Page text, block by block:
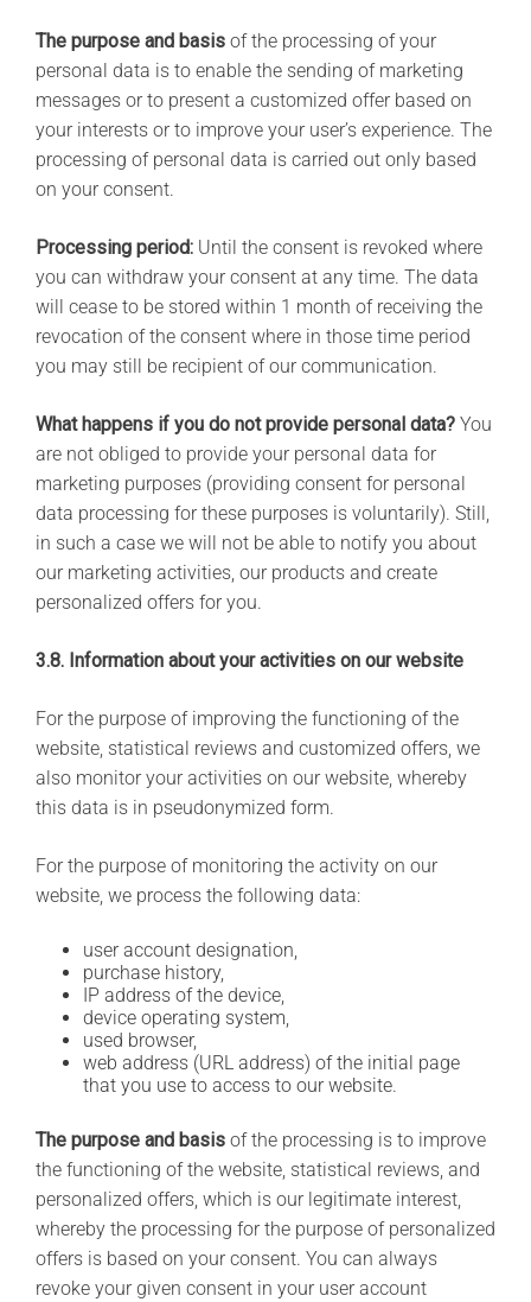
The purpose and basis of the processing of your
personal data is to enable the sending of marketing
messages or to present a customized offer based on
your interests or to improve your user’s experience. The
processing of personal data is carried out only based
on your consent.
Processing period: Until the consent is revoked where
you can withdraw your consent at any time. The data
will cease to be stored within 1 month of receiving the
revocation of the consent where in those time period
you may still be recipient of our communication.
What happens if you do not provide personal data? You
are not obliged to provide your personal data for
marketing purposes (providing consent for personal
data processing for these purposes is voluntarily). Still,
in such a case we will not be able to notify you about
our marketing activities, our products and create
personalized offers for you.
3.8. Information about your activities on our website
For the purpose of improving the functioning of the
website, statistical reviews and customized offers, we
also monitor your activities on our website, whereby
this data is in pseudonymized form.
For the purpose of monitoring the activity on our
website, we process the following data:
user account designation,
purchase history,
IP address of the device,
device operating system,
used browser,
web address (URL address) of the initial page
that you use to access to our website.
The purpose and basis of the processing is to improve
the functioning of the website, statistical reviews, and
personalized offers, which is our legitimate interest,
whereby the processing for the purpose of personalized
offers is based on your consent. You can always
revoke your given consent in your user account